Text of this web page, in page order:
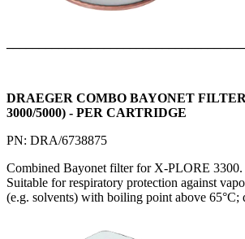
DRAEGER COMBO BAYONET
3000/5000) - PER CARTRIDGE
PN: DRA/6738875
Combined Bayonet filter for X-PLORE
Suitable for respiratory protection against
(e.g. solvents) with boiling point above 65°C;